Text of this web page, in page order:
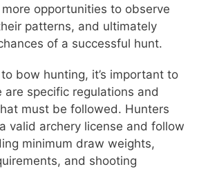
opportunities to observe
patterns, and ultimately
of a successful hunt.
bow hunting, it’s important to
are specific regulations and
must be followed. Hunters
valid archery license and follow
minimum draw weights,
and shooting